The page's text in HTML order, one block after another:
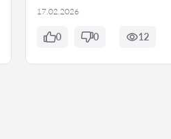
17.02.2026
0 0 12